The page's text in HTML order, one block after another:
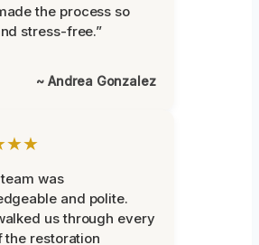
the process so
stress-free.”
~ Andrea Gonzalez
was
and polite.
us through every
the restoration